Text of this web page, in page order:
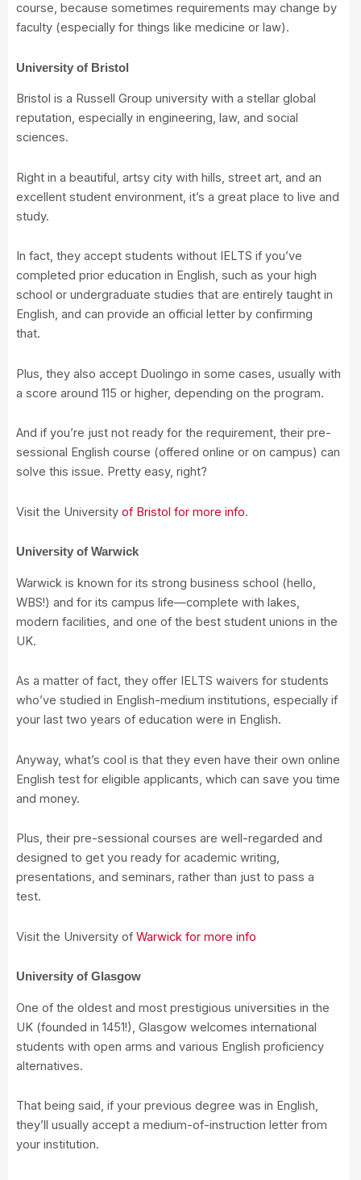
course, because sometimes requirements may change by
faculty (especially for things like medicine or law).
University of Bristol
Bristol is a Russell Group university with a stellar global
reputation, especially in engineering, law, and social
sciences.
Right in a beautiful, artsy city with hills, street art, and an
excellent student environment, it’s a great place to live and
study.
In fact, they accept students without IELTS if you’ve
completed prior education in English, such as your high
school or undergraduate studies that are entirely taught in
English, and can provide an official letter by confirming
that.
Plus, they also accept Duolingo in some cases, usually with
a score around 115 or higher, depending on the program.
And if you’re just not ready for the requirement, their pre-
sessional English course (offered online or on campus) can
solve this issue. Pretty easy, right?
Visit the University of Bristol for more info.
University of Warwick
Warwick is known for its strong business school (hello,
WBS!) and for its campus life—complete with lakes,
modern facilities, and one of the best student unions in the
UK.
As a matter of fact, they offer IELTS waivers for students
who’ve studied in English-medium institutions, especially if
your last two years of education were in English.
Anyway, what’s cool is that they even have their own online
English test for eligible applicants, which can save you time
and money.
Plus, their pre-sessional courses are well-regarded and
designed to get you ready for academic writing,
presentations, and seminars, rather than just to pass a
test.
Visit the University of Warwick for more info
University of Glasgow
One of the oldest and most prestigious universities in the
UK (founded in 1451!), Glasgow welcomes international
students with open arms and various English proficiency
alternatives.
That being said, if your previous degree was in English,
they’ll usually accept a medium-of-instruction letter from
your institution.